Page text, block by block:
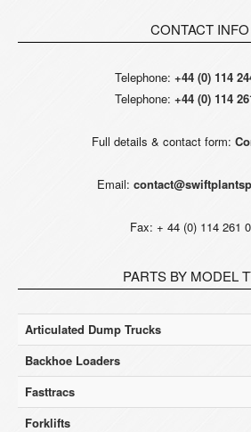
CONTACT INFO
Telephone: +44 (0) 114
Telephone: +44 (0) 114
Full details & contact form:
Email:
Fax: + 44 (0) 114 261
PARTS BY MODEL
Articulated Dump Trucks
Backhoe Loaders
Fasttracs
Forklifts